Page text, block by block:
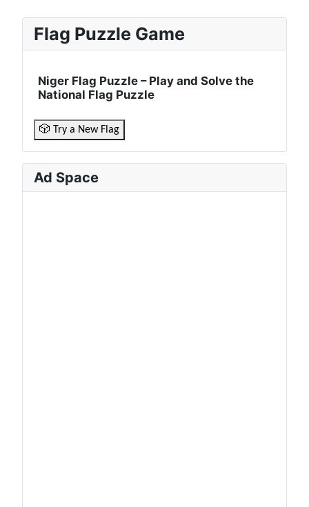
Flag Puzzle Game
Niger Flag Puzzle – Play and Solve the
National Flag Puzzle
🎲 Try a New Flag
Ad Space